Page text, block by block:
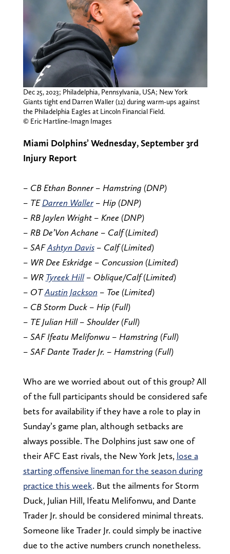
Dec 25, 2023; Philadelphia, Pennsylvania, USA; New York
Giants tight end Darren Waller (12) during warm-ups against
the Philadelphia Eagles at Lincoln Financial Field.
© Eric Hartline-Imagn Images
Miami Dolphins’ Wednesday, September 3rd
Injury Report
– CB Ethan Bonner – Hamstring (DNP)
– TEDarren Waller– Hip (DNP)
– RB Jaylen Wright – Knee (DNP)
– RB De’Von Achane – Calf (Limited)
– SAFAshtyn Davis– Calf (Limited)
– WR Dee Eskridge – Concussion (Limited)
– WR Tyreek Hill– Oblique/Calf (Limited)
– OTAustin Jackson – Toe (Limited)
– CB Storm Duck – Hip (Full)
– TE Julian Hill – Shoulder (Full)
– SAF Ifeatu Melifonwu – Hamstring (Full)
– SAF Dante Trader Jr. – Hamstring (Full)
Who are we worried about out of this group? All
of the full participants should be considered safe
bets for availability if they have a role to play in
Sunday’s game plan, although setbacks are
always possible. The Dolphins just saw one of
their AFC East rivals, the New York Jets, lose a
starting offensive lineman for the season during
practice this week. But the ailments for Storm
Duck, Julian Hill, Ifeatu Melifonwu, and Dante
Trader Jr. should be considered minimal threats.
Someone like Trader Jr. could simply be inactive
due to the active numbers crunch nonetheless.